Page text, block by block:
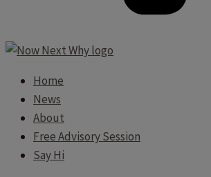
Home
News
About
Free Advisory Session
Say Hi